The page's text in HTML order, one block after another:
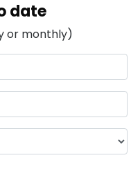
date
or monthly)